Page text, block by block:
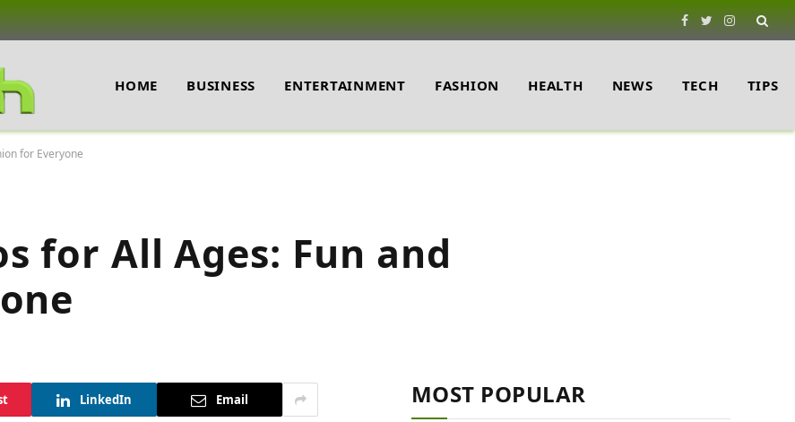
Facebook
TwitterInstagram
HOME BUSINESS ENTERTAINMENT FASHION HEALTH NEWS TECH TIPS
for Everyone
for All Ages: Fun and
LinkedIn Email MOST POPULAR